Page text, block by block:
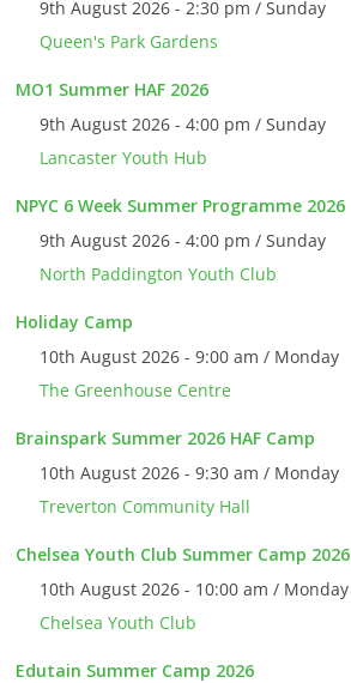
9th August 2026 - 2:30 pm / Sunday
Queen's Park Gardens
MO1 Summer HAF 2026
9th August 2026 - 4:00 pm / Sunday
Lancaster Youth Hub
NPYC 6 Week Summer Programme 2026
9th August 2026 - 4:00 pm / Sunday
North Paddington Youth Club
Holiday Camp
10th August 2026 - 9:00 am / Monday
The Greenhouse Centre
Brainspark Summer 2026 HAF Camp
10th August 2026 - 9:30 am / Monday
Treverton Community Hall
Chelsea Youth Club Summer Camp 2026
10th August 2026 - 10:00 am / Monday
Chelsea Youth Club
Edutain Summer Camp 2026